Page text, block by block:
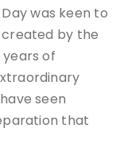
was keen to
by the
of
seen
that